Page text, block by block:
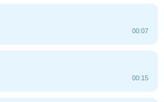
00:07
00:15